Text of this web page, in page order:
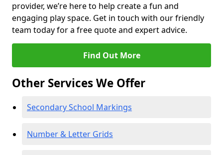
provider, we’re here to help create a fun and
engaging play space. Get in touch with our friendly
team today for a free quote and expert advice.
Find Out More
Other Services We Offer
Secondary School Markings
Number & Letter Grids